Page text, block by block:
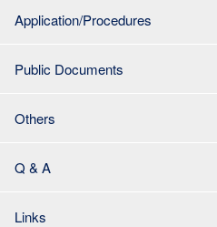
Application/Procedures
Public Documents
Others
Q & A
Links